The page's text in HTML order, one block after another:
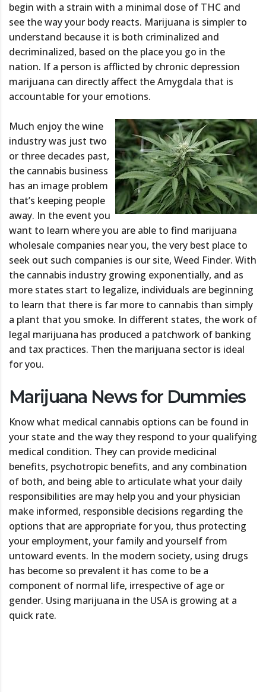
begin with a strain with a minimal dose of THC and
see the way your body reacts. Marijuana is simpler to
understand because it is both criminalized and
decriminalized, based on the place you go in the
nation. If a person is afflicted by chronic depression
marijuana can directly affect the Amygdala that is
accountable for your emotions.
Much enjoy the wine
industry was just two
or three decades past,
the cannabis business
has an image problem
that’s keeping people
away. In the event you
want to learn where you are able to find marijuana
wholesale companies near you, the very best place to
seek out such companies is our site, Weed Finder. With
the cannabis industry growing exponentially, and as
more states start to legalize, individuals are beginning
to learn that there is far more to cannabis than simply
a plant that you smoke. In different states, the work of
legal marijuana has produced a patchwork of banking
and tax practices. Then the marijuana sector is ideal
for you.
Marijuana News for Dummies
Know what medical cannabis options can be found in
your state and the way they respond to your qualifying
medical condition. They can provide medicinal
benefits, psychotropic benefits, and any combination
of both, and being able to articulate what your daily
responsibilities are may help you and your physician
make informed, responsible decisions regarding the
options that are appropriate for you, thus protecting
your employment, your family and yourself from
untoward events. In the modern society, using drugs
has become so prevalent it has come to be a
component of normal life, irrespective of age or
gender. Using marijuana in the USA is growing at a
quick rate.